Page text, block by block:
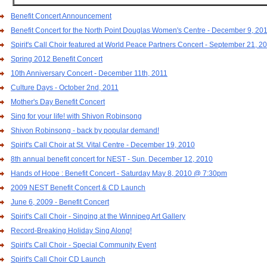
Benefit Concert Announcement
Benefit Concert for the North Point Douglas Women's Centre - December 9,
Spirit's Call Choir featured at World Peace Partners Concert - September 21,
Spring 2012 Benefit Concert
10th Anniversary Concert - December 11th, 2011
Culture Days - October 2nd, 2011
Mother's Day Benefit Concert
Sing for your life! with Shivon Robinsong
Shivon Robinsong - back by popular demand!
Spirit's Call Choir at St. Vital Centre - December 19, 2010
8th annual benefit concert for NEST - Sun. December 12, 2010
Hands of Hope : Benefit Concert - Saturday May 8, 2010 @ 7:30pm
2009 NEST Benefit Concert & CD Launch
June 6, 2009 - Benefit Concert
Spirit's Call Choir - Singing at the Winnipeg Art Gallery
Record-Breaking Holiday Sing Along!
Spirit's Call Choir - Special Community Event
Spirit's Call Choir CD Launch